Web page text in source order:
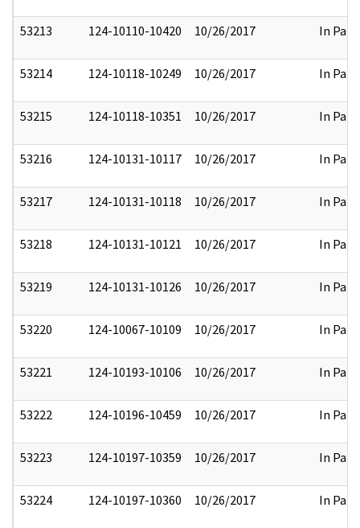
53213 124-10110-10420 10/26/2017 In Part
53214 124-10118-10249 10/26/2017 In Part
53215 124-10118-10351 10/26/2017 In Part
53216 124-10131-10117 10/26/2017 In Part
53217 124-10131-10118 10/26/2017 In Part
53218 124-10131-10121 10/26/2017 In Part
53219 124-10131-10126 10/26/2017 In Part
53220 124-10067-10109 10/26/2017 In Part
53221 124-10193-10106 10/26/2017 In Part
53222 124-10196-10459 10/26/2017 In Part
53223 124-10197-10359 10/26/2017 In Part
53224 124-10197-10360 10/26/2017 In Part